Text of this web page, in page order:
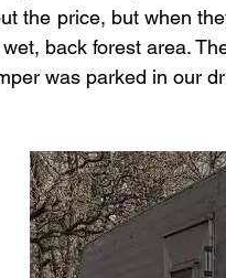
the price, but when
back forest area.
was parked in our